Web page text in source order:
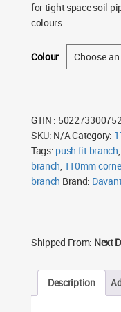
for tight space soil
colours.
Colour
GTIN :
SKU: N/ACategory:
Tags: push fit branch
branch, 110mm
branch Brand:
Shipped From: Next
Description